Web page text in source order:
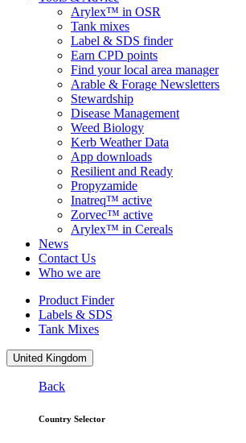
Arylex™ in OSR
Tank mixes
Label & SDS finder
Earn CPD points
Find your local area manager
Arable & Forage Newsletters
Stewardship
Disease Management
Weed Biology
Kerb Weather Data
App downloads
Resilient and Ready
Propyzamide
Inatreq™ active
Zorvec™ active
Arylex™ in Cereals
News
Contact Us
Who we are
Product Finder
Labels & SDS
Tank Mixes
United Kingdom
Back
Country Selector